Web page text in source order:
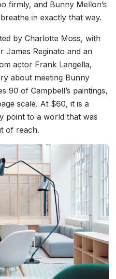
firmly, and Bunny Mellon’s
in exactly that way.
by Charlotte Moss, with
James Reginato and an
actor Frank Langella,
about meeting Bunny
90 of Campbell’s paintings,
scale. At $60, it is a
point to a world that was
of reach.